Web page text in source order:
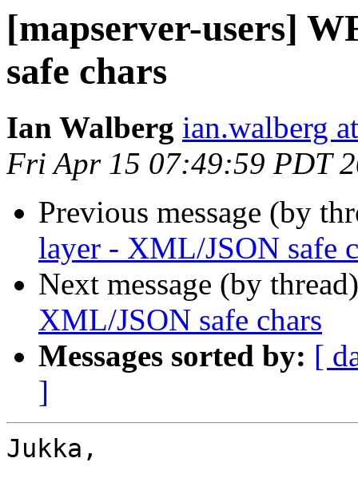
[mapserver-users]
safe chars
Ian Walberg ian.walberg
Fri Apr 15 07:49:59 PDT
Previous message (by
layer - XML/JSON safe
Next message (by
XML/JSON safe chars
Messages sorted by: [
]
Jukka,